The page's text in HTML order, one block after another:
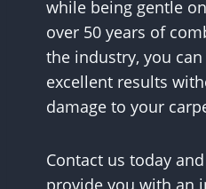
while being gentle
over 50 years of
the industry, you
excellent results
damage to your
Contact us today